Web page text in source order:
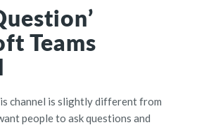
Teams
channel is slightly different from
people to ask questions and